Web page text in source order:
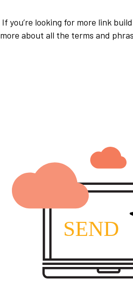
If you’re looking for more link
more about all the terms and